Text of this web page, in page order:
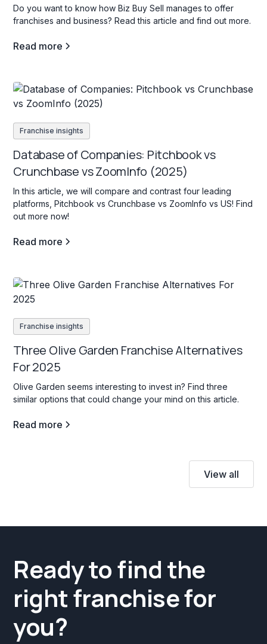
Do you want to know how Biz Buy Sell manages to offer
franchises and business? Read this article and find out more.
Read more
Franchise insights
Database of Companies: Pitchbook vs
Crunchbase vs ZoomInfo (2025)
In this article, we will compare and contrast four leading
platforms, Pitchbook vs Crunchbase vs ZoomInfo vs US! Find
out more now!
Read more
Franchise insights
Three Olive Garden Franchise Alternatives
For 2025
Olive Garden seems interesting to invest in? Find three
similar options that could change your mind on this article.
Read more
View all
Ready to find the
right franchise for
you?